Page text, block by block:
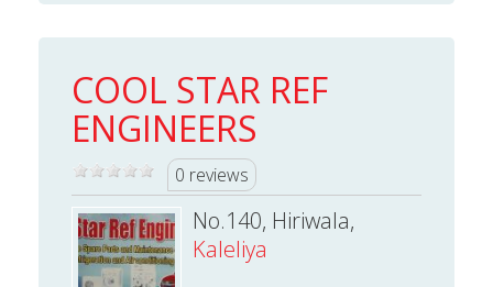
COOL STAR REF
ENGINEERS
0 reviews
No.140, Hiriwala,
Kaleliya